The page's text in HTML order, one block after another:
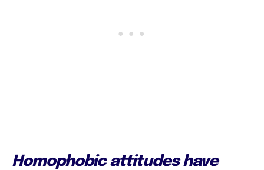
Homophobic attitudes have